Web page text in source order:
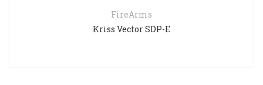
FireArms
Kriss Vector SDP-E